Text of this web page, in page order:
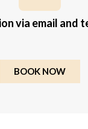
via email and
BOOK NOW